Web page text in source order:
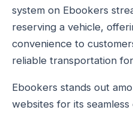
system on Ebookers
reserving a vehicle,
convenience to
reliable transportation
Ebookers stands out
websites for its